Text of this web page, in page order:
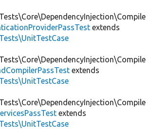
extends
extends
extends